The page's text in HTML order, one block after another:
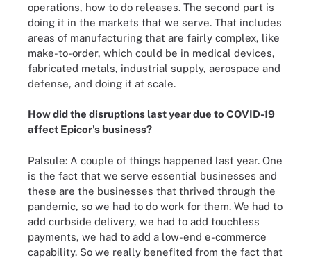
operations, how to do releases. The second part is
doing it in the markets that we serve. That includes
areas of manufacturing that are fairly complex, like
make-to-order, which could be in medical devices,
fabricated metals, industrial supply, aerospace and
defense, and doing it at scale.
How did the disruptions last year due to COVID-19
affect Epicor's business?
Palsule: A couple of things happened last year. One
is the fact that we serve essential businesses and
these are the businesses that thrived through the
pandemic, so we had to do work for them. We had to
add curbside delivery, we had to add touchless
payments, we had to add a low-end e-commerce
capability. So we really benefited from the fact that